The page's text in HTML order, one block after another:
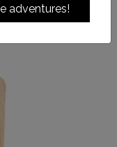
adventures!